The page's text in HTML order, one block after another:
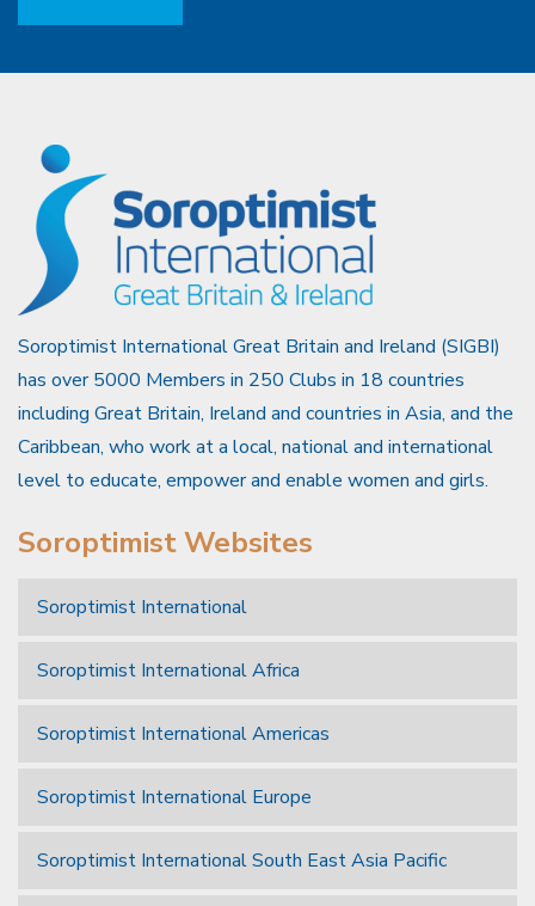
Soroptimist International Great Britain and Ireland (SIGBI)
has over 5000 Members in 250 Clubs in 18 countries
including Great Britain, Ireland and countries in Asia, and the
Caribbean, who work at a local, national and international
level to educate, empower and enable women and girls.
Soroptimist Websites
Soroptimist International
Soroptimist International Africa
Soroptimist International Americas
Soroptimist International Europe
Soroptimist International South East Asia Pacific